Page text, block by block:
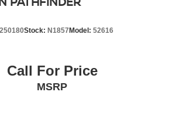
Stock: N1857Model: 52616
Call For Price
MSRP